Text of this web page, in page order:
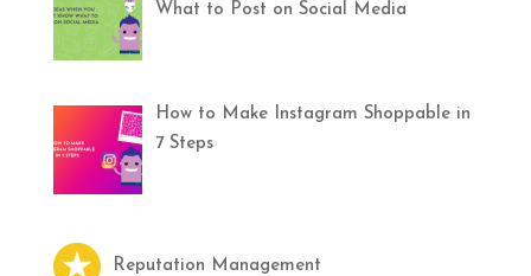
What to Post on Social Media
How to Make Instagram Shoppable in
7 Steps
Reputation Management